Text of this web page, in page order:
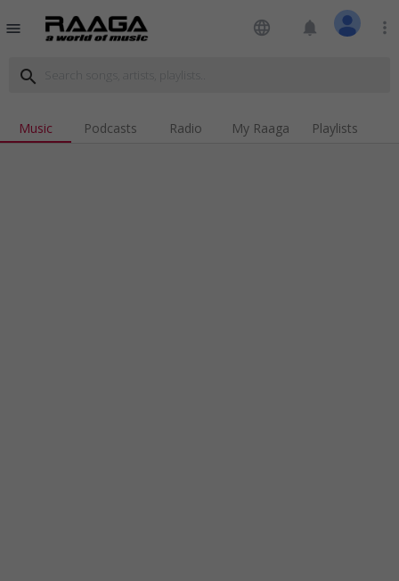
menu language notifications more_vert
search
Music Podcasts Radio My Raaga Playlists